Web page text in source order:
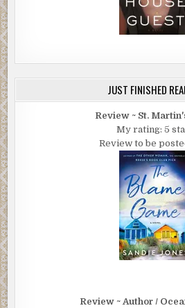
JUST FINISHED
Review ~ St.
My rating: 5
Review to be
Review ~ Author /